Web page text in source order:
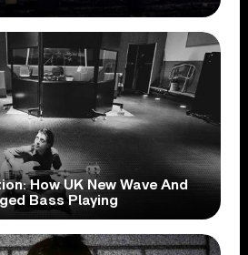
How UK New Wave And
Bass Playing